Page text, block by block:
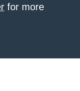
for more